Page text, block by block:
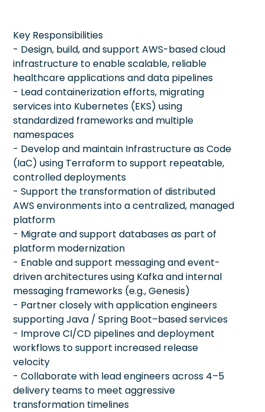
Key Responsibilities
- Design, build, and support AWS-based cloud
infrastructure to enable scalable, reliable
healthcare applications and data pipelines
- Lead containerization efforts, migrating
services into Kubernetes (EKS) using
standardized frameworks and multiple
namespaces
- Develop and maintain Infrastructure as Code
(IaC) using Terraform to support repeatable,
controlled deployments
- Support the transformation of distributed
AWS environments into a centralized, managed
platform
- Migrate and support databases as part of
platform modernization
- Enable and support messaging and event-
driven architectures using Kafka and internal
messaging frameworks (e.g., Genesis)
- Partner closely with application engineers
supporting Java / Spring Boot–based services
- Improve CI/CD pipelines and deployment
workflows to support increased release
velocity
- Collaborate with lead engineers across 4–5
delivery teams to meet aggressive
transformation timelines